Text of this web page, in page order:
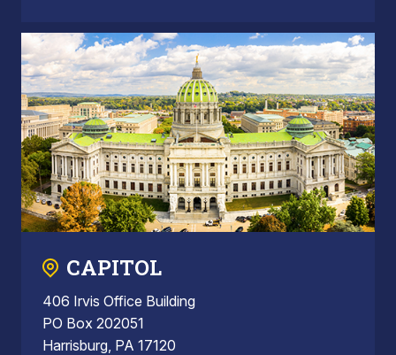
CAPITOL
406 Irvis Office Building
PO Box 202051
Harrisburg, PA 17120